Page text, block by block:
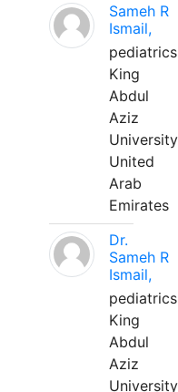
Sameh R
Ismail,
pediatrics
King
Abdul
Aziz
University
United
Arab
Emirates
Dr.
Sameh R
Ismail,
pediatrics
King
Abdul
Aziz
University